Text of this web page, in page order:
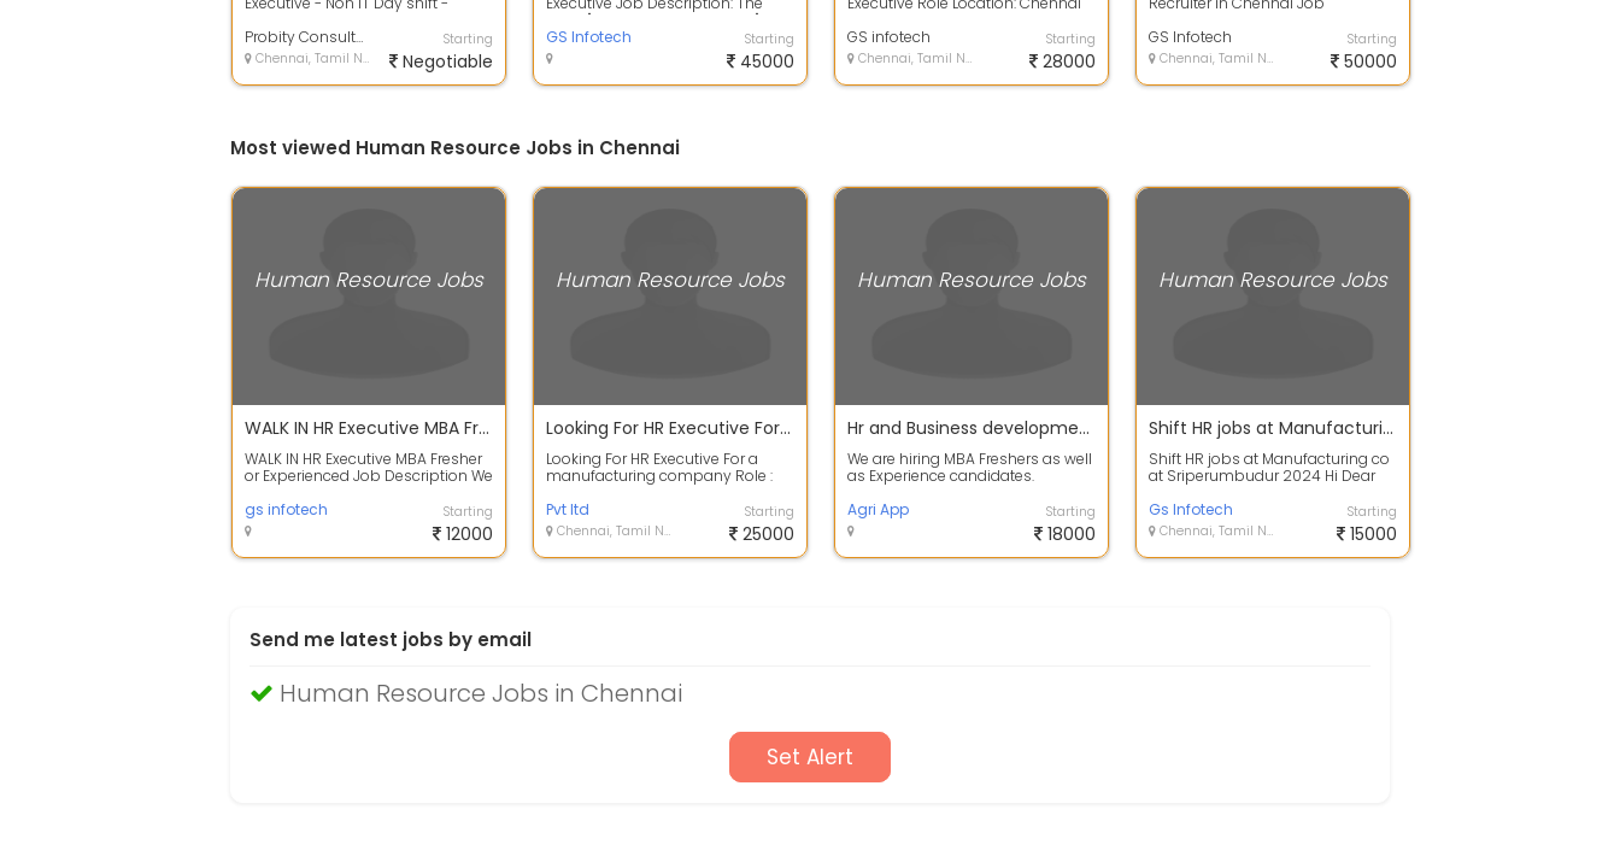
for t...
Probity Consultancy
Chennai, Tamil Nadu
Starting
Negotiable
main "People Process Anchor" and
"Workplac...
GS Infotech Starting
45000
Qualification:...
GS infotech
Chennai, Tamil Nadu
Starting
28000
an ex...
GS Infotech
Chennai, Tamil Nadu
Starting
50000
Most viewed Human Resource Jobs in Chennai
Human Resource Jobs
WALK IN HR Executive MBA Fresher or Experienced
WALK IN HR Executive MBA Fresher
or Experienced Job Description We
...
gs infotech Starting
12000
Human Resource Jobs
Looking For HR Executive For a manufacturing company
Looking For HR Executive For a
manufacturing company Role :
yrs Loc...
Pvt ltd
Chennai, Tamil Nadu
Starting
25000
Human Resource Jobs
Hr and Business development
We are hiring MBA Freshers as well
as Experience candidates.
Agri App
Starting
18000
Human Resource Jobs
Shift HR jobs at Manufacturing co at Sriperumbudur 2024
Shift HR jobs at Manufacturing co
at Sriperumbudur 2024 Hi Dear
jo...
Gs Infotech
Chennai, Tamil Nadu
Starting
15000
Send me latest jobs by email
Human Resource Jobs in Chennai
Set Alert